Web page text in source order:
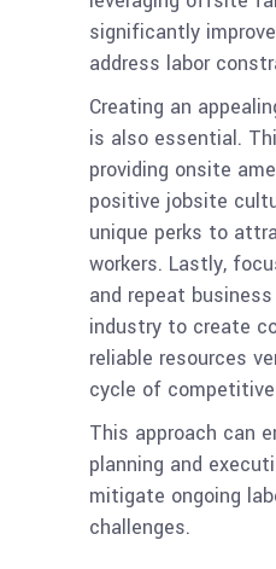
significantly
address labor
Creating an
is also essential.
providing onsite
positive jobsite
unique perks to
workers. Lastly,
and repeat
industry to create
reliable resources
cycle of
This approach can
planning and
mitigate ongoing
challenges.